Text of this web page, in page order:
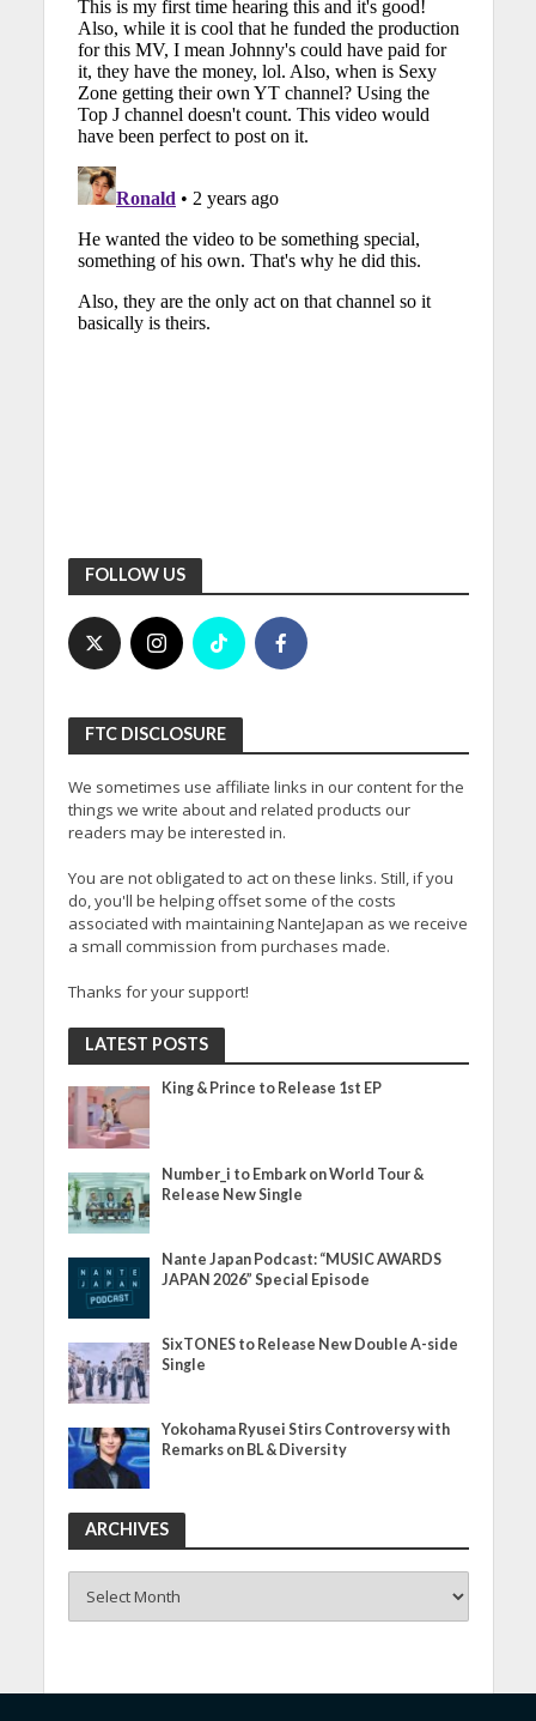
FOLLOW US
FTC DISCLOSURE
We sometimes use affiliate links in our content for the
things we write about and related products our
readers may be interested in.
You are not obligated to act on these links. Still, if you
do, you'll be helping offset some of the costs
associated with maintaining NanteJapan as we receive
a small commission from purchases made.
Thanks for your support!
LATEST POSTS
King & Prince to Release 1st EP
Number_i to Embark on World Tour &
Release New Single
Nante Japan Podcast: “MUSIC AWARDS
JAPAN 2026” Special Episode
SixTONES to Release New Double A-side
Single
Yokohama Ryusei Stirs Controversy with
Remarks on BL & Diversity
ARCHIVES